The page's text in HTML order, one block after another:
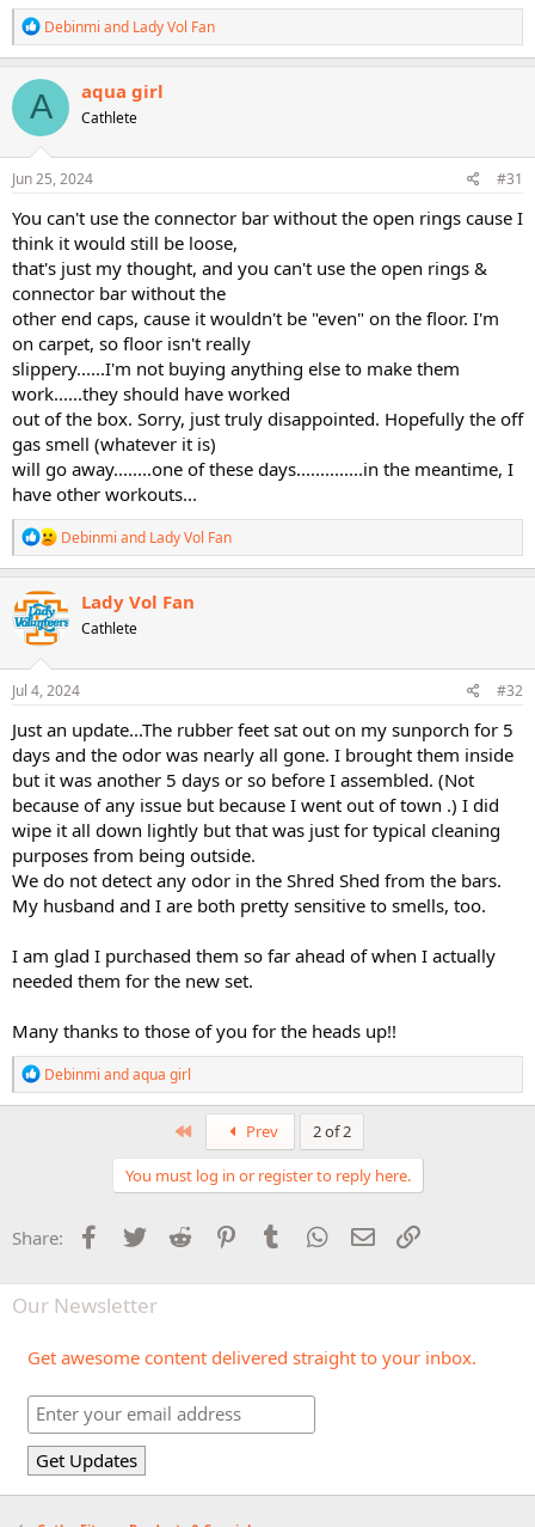
R
e
a
c
t
o
n
s
Debinmi and Lady Vol Fan
A aqua girl
Cathlete
Jun 25, 2024 #31
You can't use the connector bar without the open rings cause I
think it would still be loose,
that's just my thought, and you can't use the open rings &
connector bar without the
other end caps, cause it wouldn't be "even" on the floor. I'm
on carpet, so floor isn't really
slippery......I'm not buying anything else to make them
work......they should have worked
out of the box. Sorry, just truly disappointed. Hopefully the off
gas smell (whatever it is)
will go away........one of these days..............in the meantime, I
have other workouts...
R
e
a
t
i
n
s
Debinmi and Lady Vol Fan
Lady Vol Fan
Cathlete
Jul 4, 2024 #32
Just an update...The rubber feet sat out on my sunporch for 5
days and the odor was nearly all gone. I brought them inside
but it was another 5 days or so before I assembled. (Not
because of any issue but because I went out of town .) I did
wipe it all down lightly but that was just for typical cleaning
purposes from being outside.
We do not detect any odor in the Shred Shed from the bars.
My husband and I are both pretty sensitive to smells, too.
I am glad I purchased them so far ahead of when I actually
needed them for the new set.
Many thanks to those of you for the heads up!!
R
e
a
:
Debinmi andaqua girl
First Prev 2 of 2
You must log in or register to reply here.
Share: Facebook
Twitter Reddit PinterestTumblr WhatsApp
Email
Our Newsletter
Get awesome content delivered straight to your inbox.